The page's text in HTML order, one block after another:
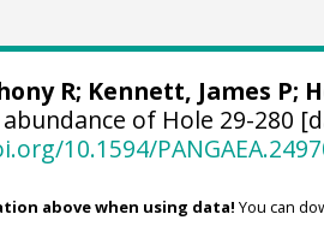
R; Kennett, James P;
of Hole 29-280
10.1594/
above when using data! You can